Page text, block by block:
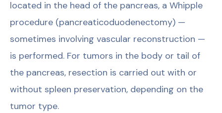
located in the head of the pancreas, a Whipple
procedure (pancreaticoduodenectomy) —
sometimes involving vascular reconstruction —
is performed. For tumors in the body or tail of
the pancreas, resection is carried out with or
without spleen preservation, depending on the
tumor type.